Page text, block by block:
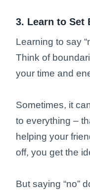
3. Learn to Set
Learning to say
Think of
your time and
Sometimes, it
to everything –
helping your
off, you get the
But saying “no”